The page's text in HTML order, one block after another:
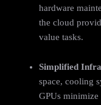
hardware
the cloud
value tasks.
Simplified
space, cooling
GPUs minimize